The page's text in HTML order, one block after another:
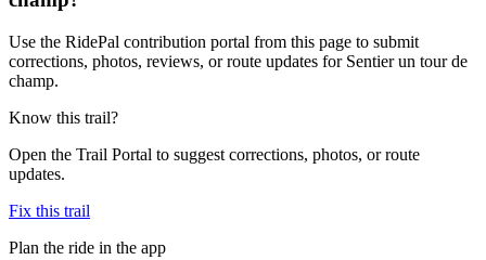
Use the RidePal contribution portal from this page to submit
corrections, photos, reviews, or route updates for Sentier un tour de
champ.
Know this trail?
Open the Trail Portal to suggest corrections, photos, or route
updates.
Fix this trail
Plan the ride in the app